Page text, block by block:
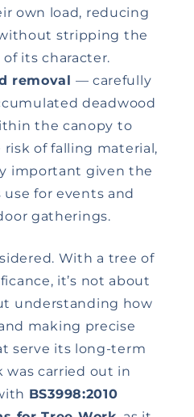
own load, reducing
without stripping the
its character.
removal — carefully
deadwood
the canopy to
of falling material,
important given the
use for events and
gatherings.
With a tree of
it’s not about
understanding how
making precise
serve its long-term
was carried out in
BS3998:2010